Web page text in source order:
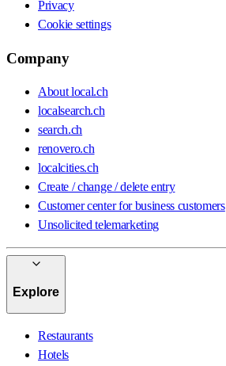
Privacy
Cookie settings
Company
About local.ch
localsearch.ch
search.ch
renovero.ch
localcities.ch
Create / change / delete entry
Customer center for business customers
Unsolicited telemarketing
Explore
Restaurants
Hotels